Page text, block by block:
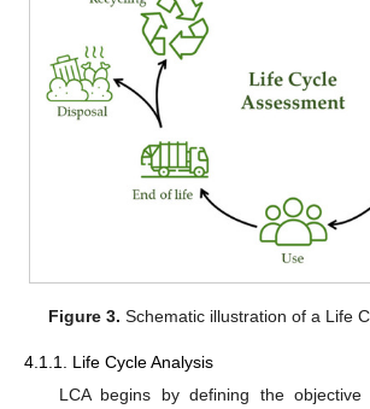
Figure 3. Schematic illustration of a Life
4.1.1. Life Cycle Analysis
LCA begins by defining the